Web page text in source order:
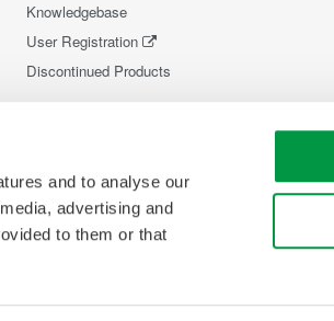
and to analyse our
advertising and
to them or that
Knowledgebase
User Registration
Discontinued Products